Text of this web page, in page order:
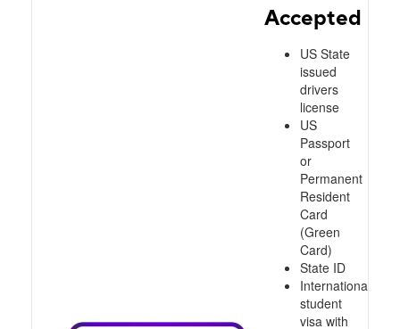
Accepted
US State
issued
drivers
license
US
Passport
or
Permanent
Resident
Card
(Green
Card)
State ID
International
student
visa with